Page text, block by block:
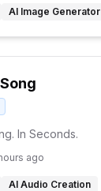
AI Image Generator
In Seconds.
ago
AI Audio Creation